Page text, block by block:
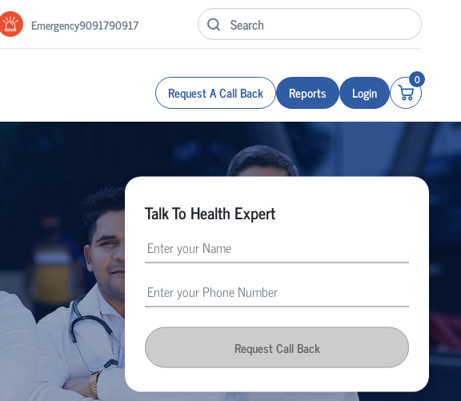
Emergency9091790917
Request A Call Back Reports Login
0
Talk To Health Expert
Request Call Back